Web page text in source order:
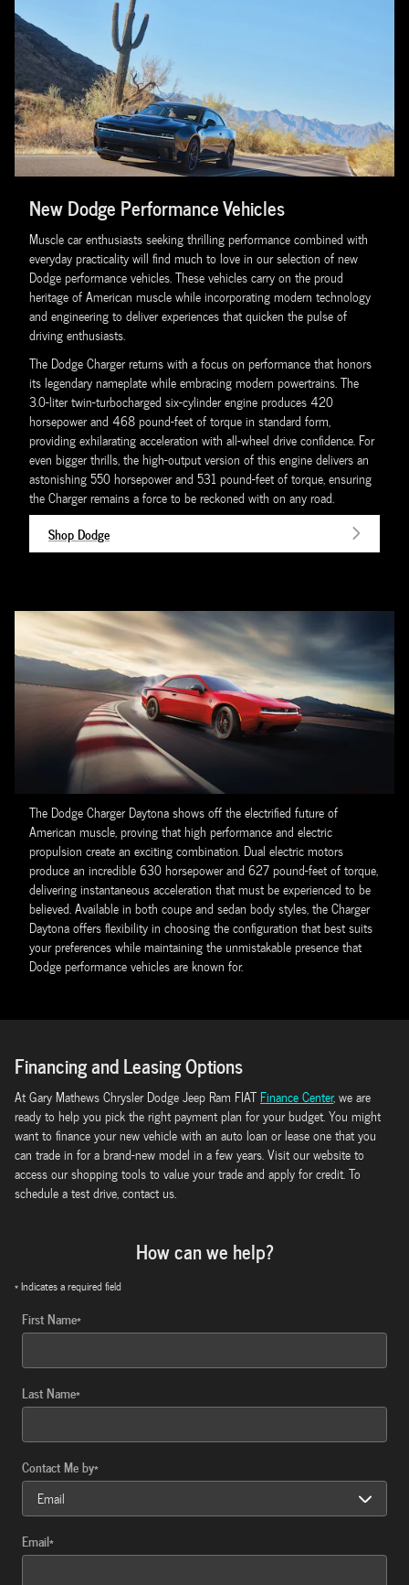
New Dodge Performance Vehicles
Muscle car enthusiasts seeking thrilling performance combined with
everyday practicality will find much to love in our selection of new
Dodge performance vehicles. These vehicles carry on the proud
heritage of American muscle while incorporating modern technology
and engineering to deliver experiences that quicken the pulse of
driving enthusiasts.
The Dodge Charger returns with a focus on performance that honors
its legendary nameplate while embracing modern powertrains. The
3.0-liter twin-turbocharged six-cylinder engine produces 420
horsepower and 468 pound-feet of torque in standard form,
providing exhilarating acceleration with all-wheel drive confidence. For
even bigger thrills, the high-output version of this engine delivers an
astonishing 550 horsepower and 531 pound-feet of torque, ensuring
the Charger remains a force to be reckoned with on any road.
Shop Dodge
The Dodge Charger Daytona shows off the electrified future of
American muscle, proving that high performance and electric
propulsion create an exciting combination. Dual electric motors
produce an incredible 630 horsepower and 627 pound-feet of torque,
delivering instantaneous acceleration that must be experienced to be
believed. Available in both coupe and sedan body styles, the Charger
Daytona offers flexibility in choosing the configuration that best suits
your preferences while maintaining the unmistakable presence that
Dodge performance vehicles are known for.
Financing and Leasing Options
At Gary Mathews Chrysler Dodge Jeep Ram FIAT Finance Center, we are
ready to help you pick the right payment plan for your budget. You might
want to finance your new vehicle with an auto loan or lease one that you
can trade in for a brand-new model in a few years. Visit our website to
access our shopping tools to value your trade and apply for credit. To
schedule a test drive, contact us.
How can we help?
* Indicates a required field
First Name*
Last Name*
Contact Me by*
Email*